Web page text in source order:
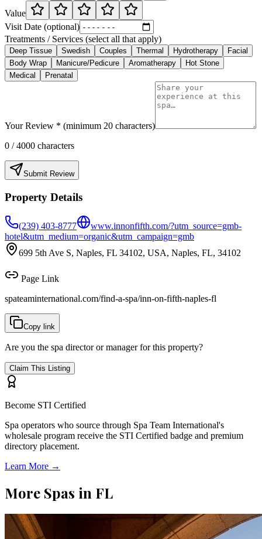
Value
Visit Date (optional)
Treatments / Services (select all that apply)
Deep Tissue Swedish Couples Thermal Hydrotherapy
Facial
Body Wrap
Manicure/Pedicure Aromatherapy
Hot Stone
Medical
Prenatal
Your Review * (minimum 20 characters)
0 / 4000 characters
Submit Review
Property Details
(239) 403-8777
www.innonfifth.com/?utm_source=gmb-
hotel&utm_medium=organic&utm_campaign=gmb
699 5th Ave S, Naples, FL 34102, USA, Naples, FL, 34102
Page Link
spateaminternational.com/find-a-spa/inn-on-fifth-naples-fl
Copy link
Are you the spa director or manager for this property?
Claim This Listing
Become STI Certified
Spa operators who source through Spa Team International's
wholesale program receive the STI Certified badge and premium
directory placement.
Learn More →
More Spas in FL